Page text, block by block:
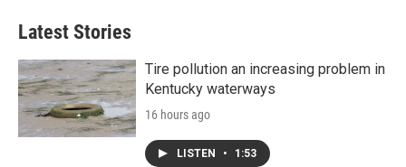
Latest Stories
Tire pollution an increasing problem in
Kentucky waterways
16 hours ago
LISTEN • 1:53